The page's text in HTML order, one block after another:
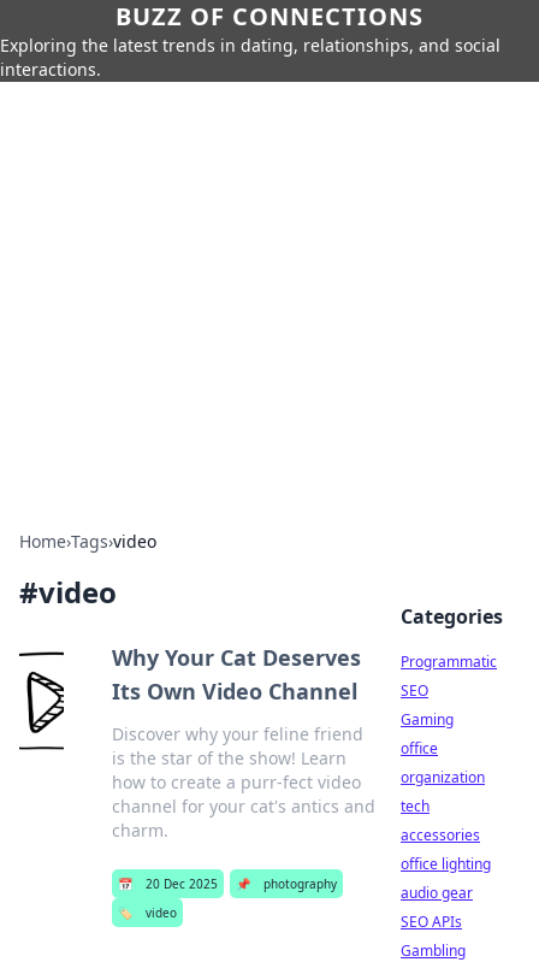
BUZZ OF CONNECTIONS
Exploring the latest trends in dating, relationships, and social
interactions.
Home›Tags›video
#video
Why Your Cat Deserves
Its Own Video Channel
Discover why your feline friend
is the star of the show! Learn
how to create a purr-fect video
channel for your cat's antics and
charm.
📅 20 Dec 2025 📌
photography
🏷️
video
Categories
Programmatic
SEO
Gaming
office
organization
tech
accessories
office lighting
audio gear
SEO APIs
Gambling